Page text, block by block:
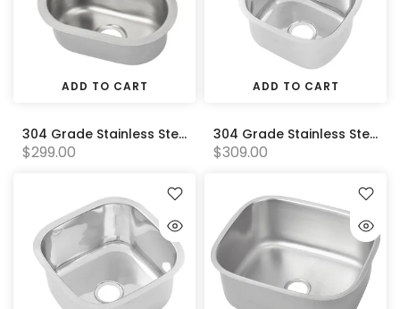
ADD TO CART
304 Grade Stainless Steel Pressed Sink Bowl (140W x 245D x 100H)
$299.00
ADD TO CART
304 Grade Stainless Steel Pressed Sink Bowl (290W x250D x165H)
$309.00